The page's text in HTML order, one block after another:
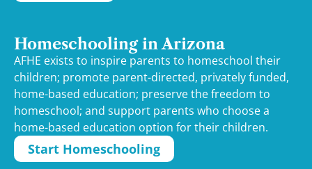
Homeschooling in Arizona
AFHE exists to inspire parents to homeschool their
children; promote parent-directed, privately funded,
home-based education; preserve the freedom to
homeschool; and support parents who choose a
home-based education option for their children.
Start Homeschooling